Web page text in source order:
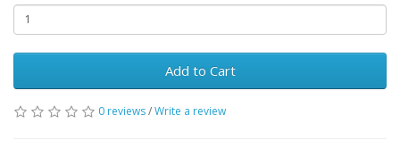
Add to Cart
0 reviews/Write a review